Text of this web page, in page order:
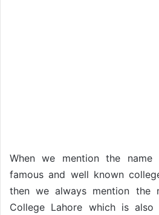
When we mention the
famous and well known
then we always mention the
College Lahore which is